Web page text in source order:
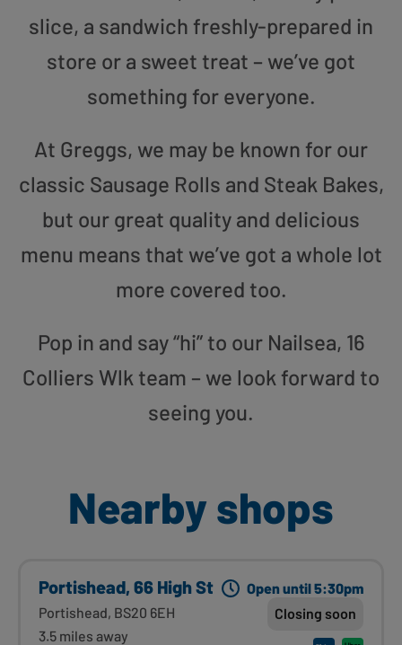
slice, a sandwich freshly-prepared in
store or a sweet treat – we’ve got
something for everyone.
At Greggs, we may be known for our
classic Sausage Rolls and Steak Bakes,
but our great quality and delicious
menu means that we’ve got a whole lot
more covered too.
Pop in and say “hi” to our Nailsea, 16
Colliers Wlk team – we look forward to
seeing you.
Nearby shops
Portishead, 66 High St
Portishead, BS20 6EH
3.5 miles away
Open until 5:30pm
Closing soon